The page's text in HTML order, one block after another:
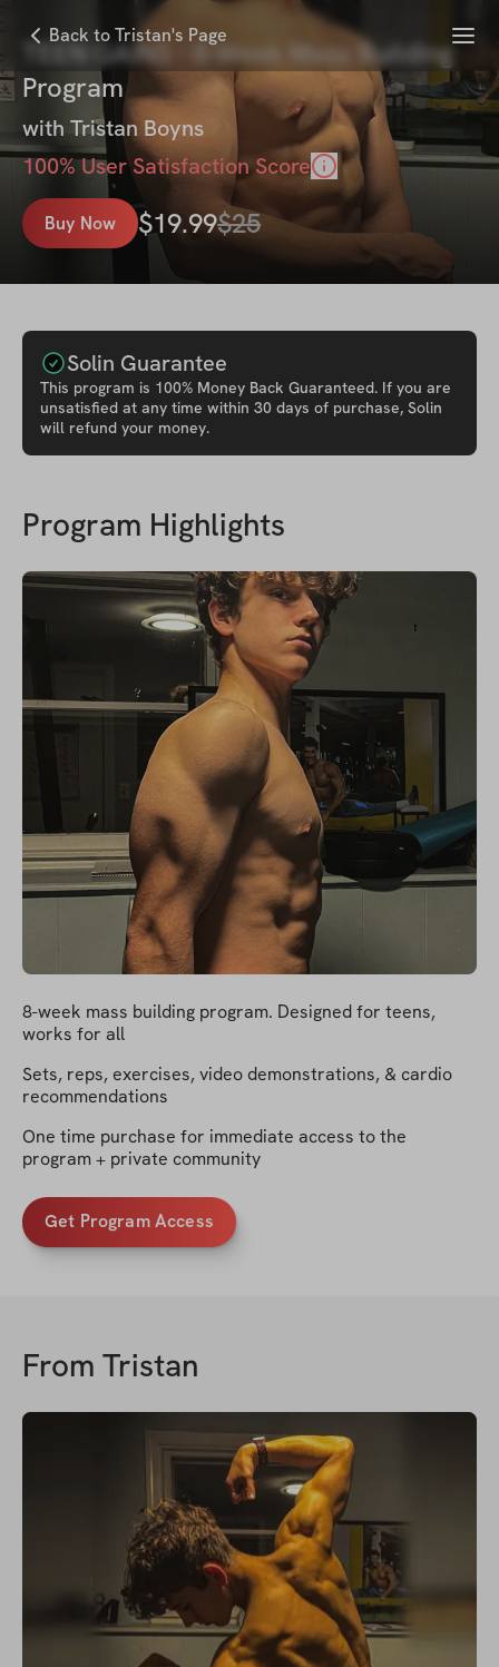
Back to Tristan's Page Menu
TEEN GAINS - 8-Week Mass Building
Program
with Tristan Boyns
100% User Satisfaction Score
Buy Now $19.99$25
Solin Guarantee
This program is 100% Money Back Guaranteed. If you are
unsatisfied at any time within 30 days of purchase, Solin
will refund your money.
Program Highlights
8-week mass building program. Designed for teens,
works for all
Sets, reps, exercises, video demonstrations, & cardio
recommendations
One time purchase for immediate access to the
program + private community
Get Program Access
From Tristan